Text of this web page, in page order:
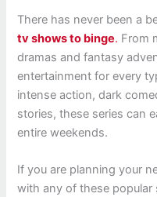
There has never been a
tv shows to binge. From
dramas and fantasy
entertainment for every
intense action, dark
stories, these series can
entire weekends.
If you are planning your
with any of these